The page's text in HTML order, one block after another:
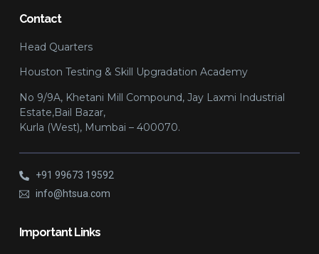
Contact
Head Quarters
Houston Testing & Skill Upgradation Academy
No 9/9A, Khetani Mill Compound, Jay Laxmi Industrial
Estate,Bail Bazar,
Kurla (West), Mumbai – 400070.
+91 99673 19592
info@htsua.com
Important Links